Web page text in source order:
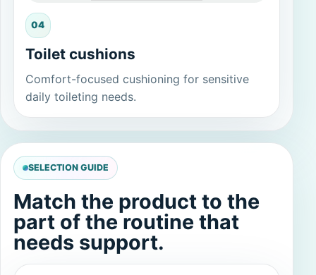
04
Toilet cushions
Comfort-focused cushioning for sensitive
daily toileting needs.
SELECTION GUIDE
Match the product to the
part of the routine that
needs support.